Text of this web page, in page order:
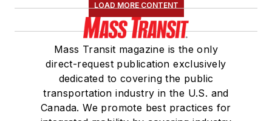
LOAD MORE CONTENT
Mass Transit magazine is the only
direct-request publication exclusively
dedicated to covering the public
transportation industry in the U.S. and
Canada. We promote best practices for